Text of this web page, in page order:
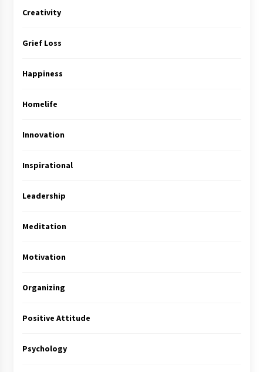
Creativity
Grief Loss
Happiness
Homelife
Innovation
Inspirational
Leadership
Meditation
Motivation
Organizing
Positive Attitude
Psychology